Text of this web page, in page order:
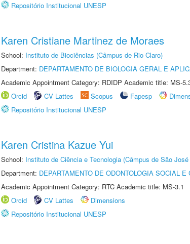
Repositório Institucional UNESP
Karen Cristiane Martinez de Moraes
School: Instituto de Biociências (Câmpus de Rio Claro)
Department: DEPARTAMENTO DE BIOLOGIA GERAL E
Academic Appointment Category: RDIDP Academic title: MS-
Orcid
CV Lattes Scopus Fapesp
Repositório Institucional UNESP
Karen Cristina Kazue Yui
School: Instituto de Ciência e Tecnologia (Câmpus de São
Department: DEPARTAMENTO DE ODONTOLOGIA SOCIAL E
Academic Appointment Category: RTC Academic title: MS-3.1
Orcid
CV Lattes
Dimensions
Repositório Institucional UNESP